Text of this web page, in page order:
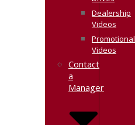
Dealership
Videos
Promotional
Videos
Contact
a
Manager